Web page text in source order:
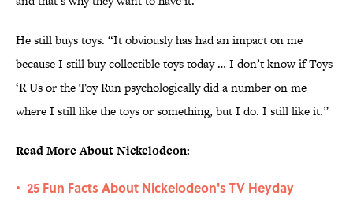
He still buys toys. “It obviously has had an impact on me
because I still buy collectible toys today … I don’t know if Toys
‘R Us or the Toy Run psychologically did a number on me
where I still like the toys or something, but I do. I still like it.”
Read More About Nickelodeon:
• 25 Fun Facts About Nickelodeon's TV Heyday